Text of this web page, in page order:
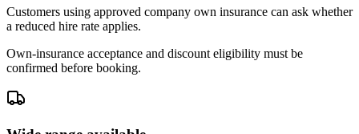
Customers using approved company own insurance can ask whether
a reduced hire rate applies.
Own-insurance acceptance and discount eligibility must be
confirmed before booking.